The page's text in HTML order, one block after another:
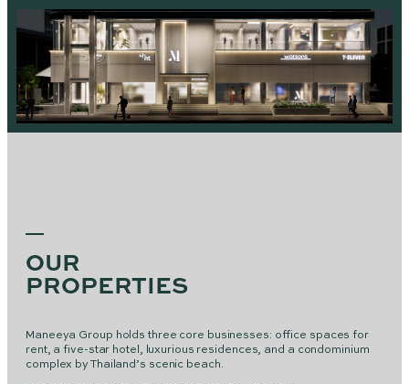
OUR
PROPERTIES
Maneeya Group holds three core businesses: office spaces for
rent, a five-star hotel, luxurious residences, and a condominium
complex by Thailand’s scenic beach.